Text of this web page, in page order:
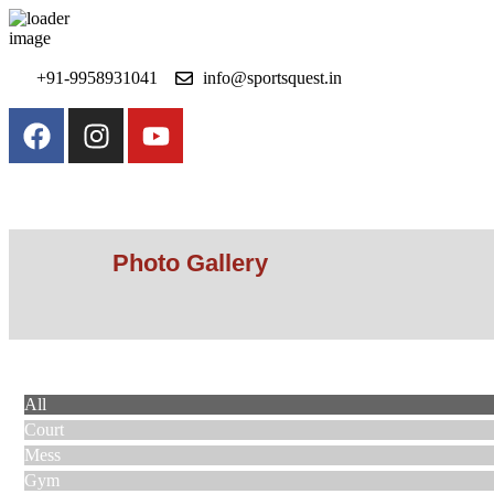
+91-9958931041 info@sportsquest.in​
Photo Gallery
Photo Gallery
All
Court
Mess
Gym